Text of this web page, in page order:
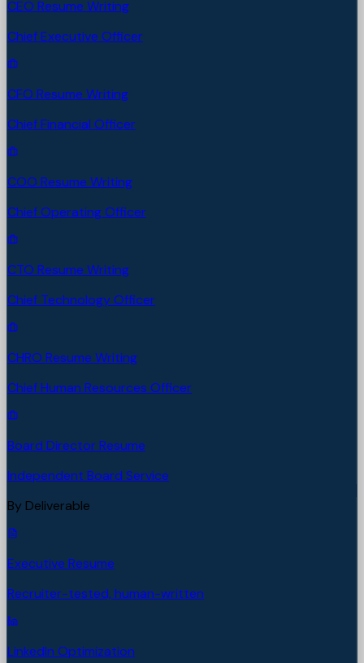
CEO Resume Writing
Chief Executive Officer
CFO Resume Writing
Chief Financial Officer
COO Resume Writing
Chief Operating Officer
CTO Resume Writing
Chief Technology Officer
CHRO Resume Writing
Chief Human Resources Officer
Board Director Resume
Independent Board Service
By Deliverable
Executive Resume
Recruiter-tested, human-written
LinkedIn Optimization